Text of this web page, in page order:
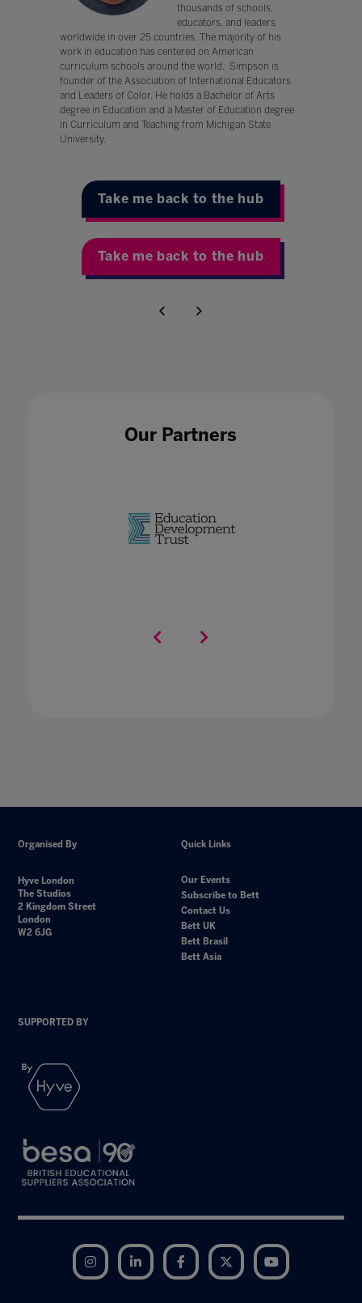
thousands of schools,
educators, and leaders
worldwide in over 25 countries. The majority of his
work in education has centered on American
curriculum schools around the world. Simpson is
founder of the Association of International Educators
and Leaders of Color. He holds a Bachelor of Arts
degree in Education and a Master of Education degree
in Curriculum and Teaching from Michigan State
University.
Take me back to the hub
Take me back to the hub
Our Partners
Organised By
Hyve London
The Studios
2 Kingdom Street
London
W2 6JG
Quick Links
Our Events
Subscribe to Bett
Contact Us
Bett UK
Bett Brasil
Bett Asia
SUPPORTED BY
Instagram LinkedIn Facebook Twitter